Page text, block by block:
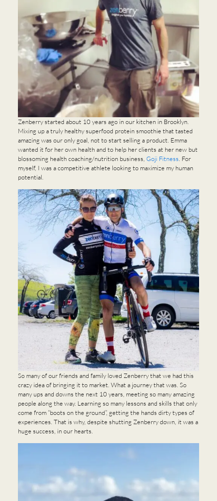
Zenberry started about 10 years ago in our kitchen in Brooklyn.
Mixing up a truly healthy superfood protein smoothie that tasted
amazing was our only goal, not to start selling a product. Emma
wanted it for her own health and to help her clients at her new but
blossoming health coaching/nutrition business, Goji Fitness . For
myself, I was a competitive athlete looking to maximize my human
potential.
So many of our friends and family loved Zenberry that we had this
crazy idea of bringing it to market. What a journey that was. So
many ups and downs the next 10 years, meeting so many amazing
people along the way. Learning so many lessons and skills that only
come from “boots on the ground”, getting the hands dirty types of
experiences. That is why, despite shutting Zenberry down, it was a
huge success, in our hearts.